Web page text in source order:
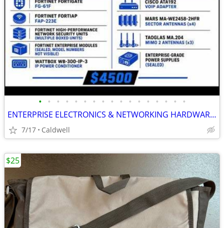
• • • • • • • • • • • • • • • • •
ENTERPRISE ELECTRONICS & NETWORKING HARDWARE BUNDLE$3500 🔥
7/17 Caldwell
$25